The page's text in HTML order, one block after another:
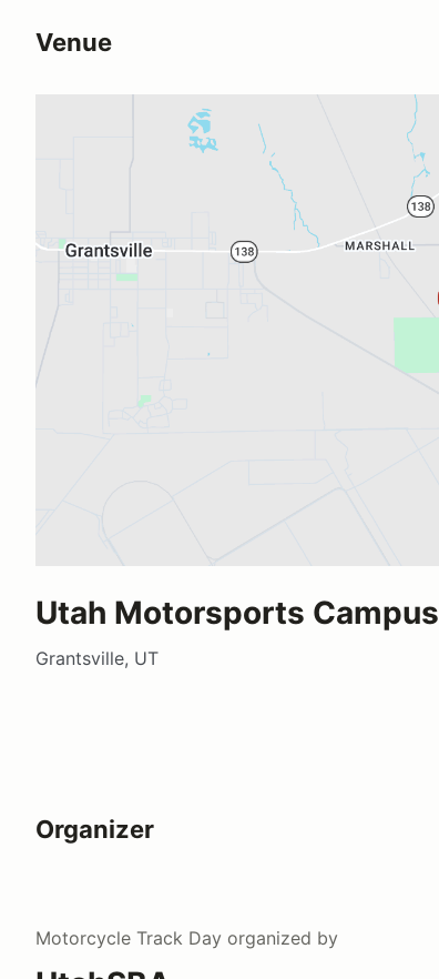
Venue
Utah Motorsports Campus
Grantsville, UT
Organizer
Motorcycle Track Day organized by